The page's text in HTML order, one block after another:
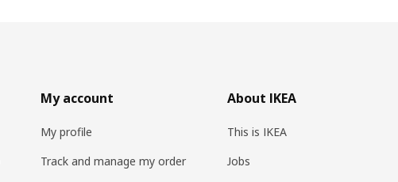
My account
My profile
Track and manage my order
About IKEA
This is IKEA
Jobs